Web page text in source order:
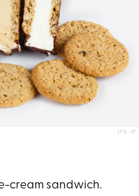
IT'S -IT
cream sandwich.